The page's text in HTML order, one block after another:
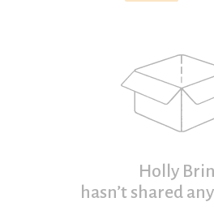
Holly
hasn’t shared